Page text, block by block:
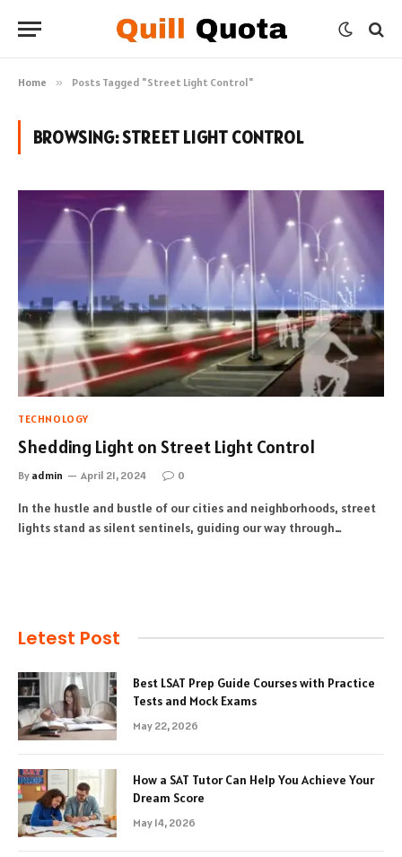
Home » Posts Tagged "Street Light Control"
BROWSING:STREET LIGHT CONTROL
TECHNOLOGY
Shedding Light on Street Light Control
By admin April 21, 2024 0
In the hustle and bustle of our cities and neighborhoods, street
lights stand as silent sentinels, guiding our way through…
Letest Post
Best LSAT Prep Guide Courses with Practice
Tests and Mock Exams
May 22, 2026
How a SAT Tutor Can Help You Achieve Your
Dream Score
May 14, 2026